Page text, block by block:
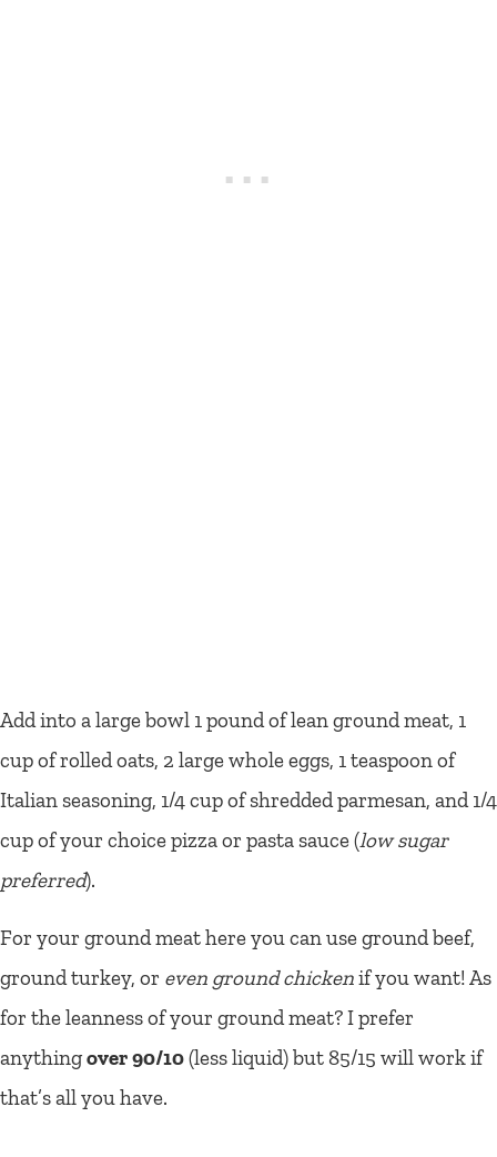
Add into a large bowl 1 pound of lean ground meat, 1
cup of rolled oats, 2 large whole eggs, 1 teaspoon of
Italian seasoning, 1/4 cup of shredded parmesan, and 1/4
cup of your choice pizza or pasta sauce (low sugar
preferred).
For your ground meat here you can use ground beef,
ground turkey, or even ground chickenif you want! As
for the leanness of your ground meat? I prefer
anythingover 90/10(less liquid) but 85/15 will work if
that’s all you have.